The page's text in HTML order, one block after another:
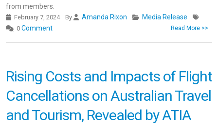
from members.
February 7, 2024 By Amanda Rixon Media Release
0 Comment Read More >>
Rising Costs and Impacts of Flight
Cancellations on Australian Travel
and Tourism, Revealed by ATIA